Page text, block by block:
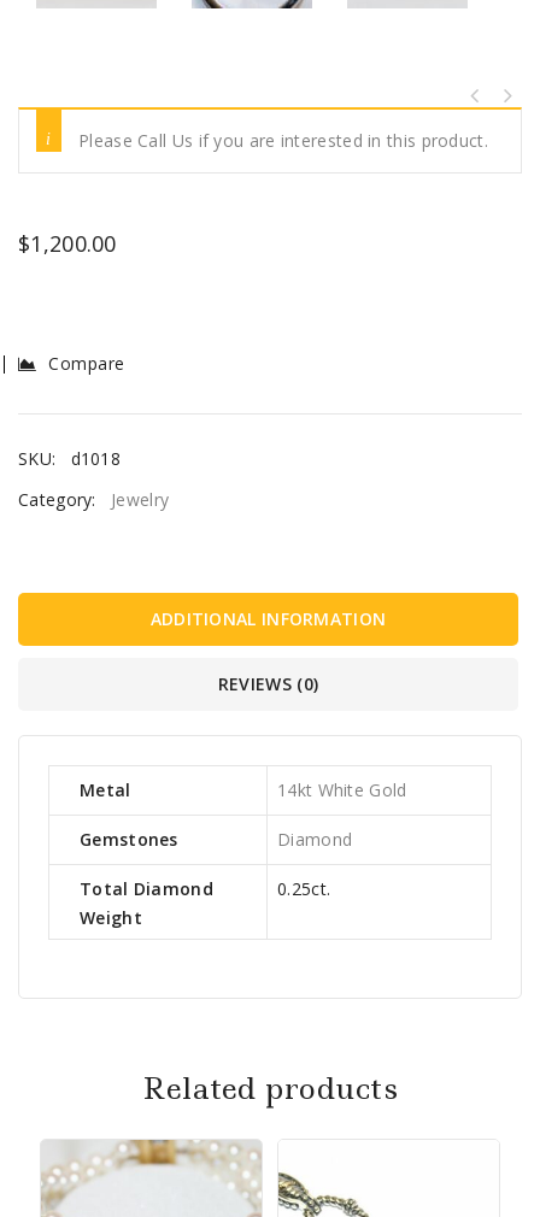
Please Call Us if you are interested in this product.
$1,200.00
Compare
SKU:
d1018
Category:
Jewelry
ADDITIONAL INFORMATION
REVIEWS (0)
Metal 14kt White Gold
Gemstones Diamond
Total Diamond
Weight
0.25ct.
Related products